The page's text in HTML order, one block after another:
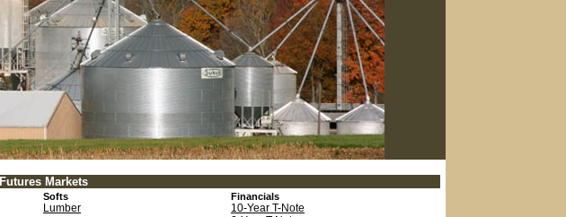
Futures Markets
Softs
Lumber
Financials
10-Year T-Note